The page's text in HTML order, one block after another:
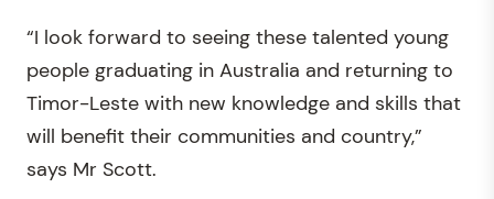
“I look forward to seeing these talented young
people graduating in Australia and returning to
Timor-Leste with new knowledge and skills that
will benefit their communities and country,”
says Mr Scott.